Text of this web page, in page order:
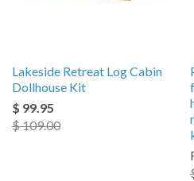
Lakeside Retreat Log Cabin
Dollhouse Kit
$ 99.95
$ 109.00